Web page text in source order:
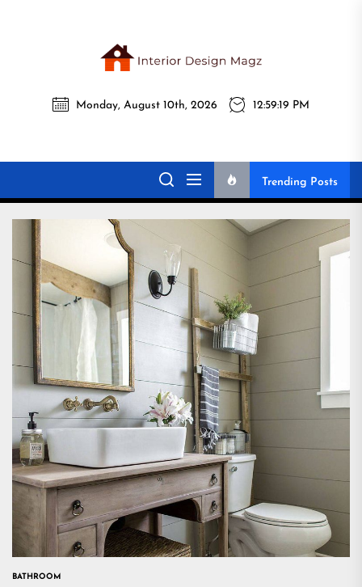
Magz
Interior Design
Magz
All interior design ideas for you!
Monday, August 10th, 2026 12:59:20 PM
Trending Posts
BATHROOM